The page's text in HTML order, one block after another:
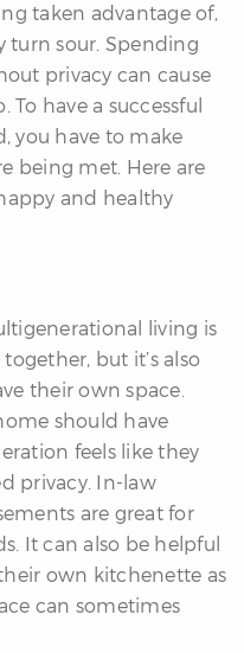
taken advantage of,
turn sour. Spending
privacy can cause
have a successful
you have to make
being met. Here are
and healthy
living is
but it’s also
their own space.
should have
feels like they
privacy. In-law
are great for
It can also be helpful
own kitchenette as
can sometimes